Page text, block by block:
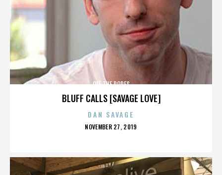
BLUFF CALLS [SAVAGE LOVE]
OFF THE ROPES
DAN SAVAGE
POSTED
NOVEMBER 27, 2019